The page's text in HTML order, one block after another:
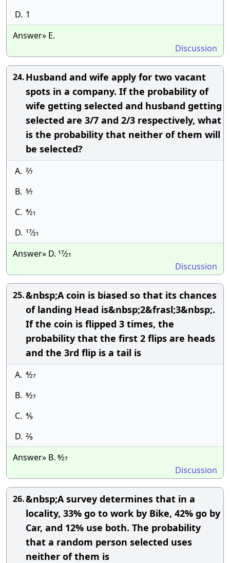
D. 1
Answer» E.
Discussion
24.Husband and wife apply for two vacant
spots in a company. If the probability of
wife getting selected and husband getting
selected are 3/7 and 2/3 respectively, what
is the probability that neither of them will
be selected?
A. 2⁄7
B. 5⁄7
C. 4⁄21
D. 17⁄21
Answer» D. 17⁄21
Discussion
25.&nbsp;A coin is biased so that its chances
of landing Head is&nbsp;2&frasl;3&nbsp;.
If the coin is flipped 3 times, the
probability that the first 2 flips are heads
and the 3rd flip is a tail is
A. 4⁄27
B. 8⁄27
C. 4⁄9
D. 2⁄9
Answer» B. 8⁄27
Discussion
26.&nbsp;A survey determines that in a
locality, 33% go to work by Bike, 42% go by
Car, and 12% use both. The probability
that a random person selected uses
neither of them is